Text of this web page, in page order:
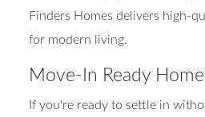
Finders Homes delivers high-
for modern living.
Move-In Ready
If you're ready to settle in